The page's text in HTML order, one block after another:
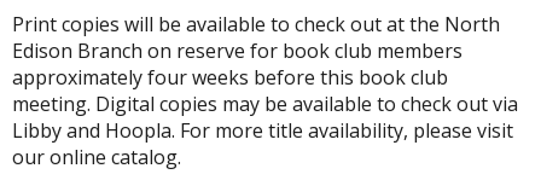
Print copies will be available to check out at the North
Edison Branch on reserve for book club members
approximately four weeks before this book club
meeting. Digital copies may be available to check out via
Libby and Hoopla. For more title availability, please visit
our online catalog.